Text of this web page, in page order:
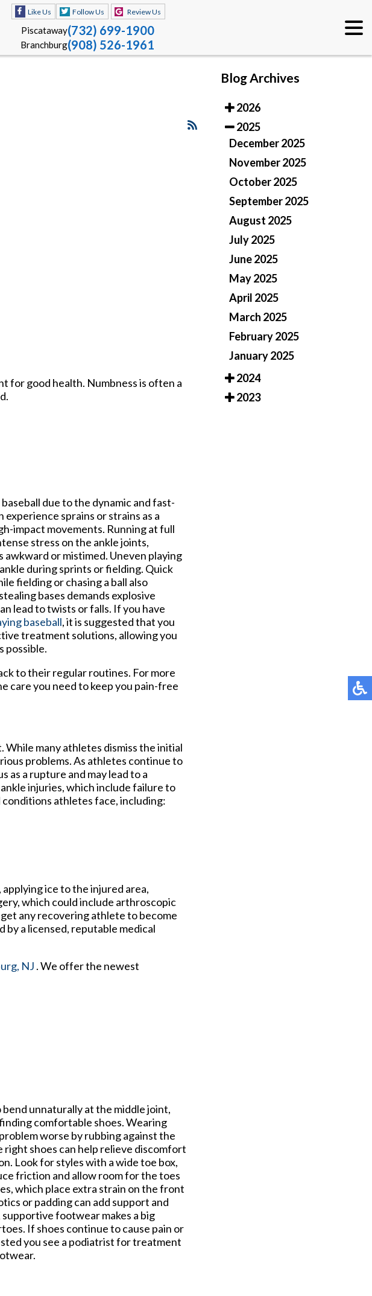
Like Us Follow Us Review Us
Piscataway(732) 699-1900
Branchburg(908) 526-1961
for good health. Numbness is often a
due to the dynamic and fast-
sprains or strains as a
impact movements. Running at full
stress on the ankle joints,
or mistimed. Uneven playing
during sprints or fielding. Quick
fielding or chasing a ball also
bases demands explosive
lead to twists or falls. If you have
baseball, it is suggested that you
treatment solutions, allowing you
possible.
to their regular routines. For more
care you need to keep you pain-free
While many athletes dismiss the initial
problems. As athletes continue to
as a rupture and may lead to a
injuries, which include failure to
athletes face, including:
ice to the injured area,
which could include arthroscopic
any recovering athlete to become
by a licensed, reputable medical
NJ . We offer the newest
unnaturally at the middle joint,
comfortable shoes. Wearing
worse by rubbing against the
shoes can help relieve discomfort
Look for styles with a wide toe box,
friction and allow room for the toes
which place extra strain on the front
or padding can add support and
footwear makes a big
If shoes continue to cause pain or
you see a podiatrist for treatment
Blog Archives
2026
2025
December 2025
November 2025
October 2025
September 2025
August 2025
July 2025
June 2025
May 2025
April 2025
March 2025
February 2025
January 2025
2024
2023